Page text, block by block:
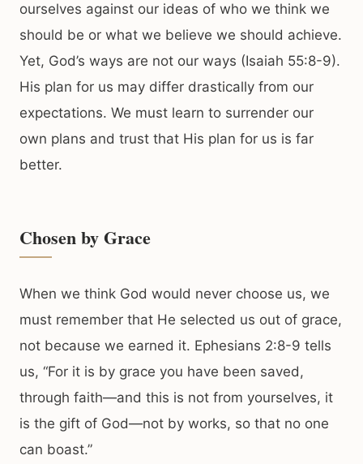
ourselves against our ideas of who we think we
should be or what we believe we should achieve.
Yet, God’s ways are not our ways (Isaiah 55:8-9).
His plan for us may differ drastically from our
expectations. We must learn to surrender our
own plans and trust that His plan for us is far
better.
Chosen by Grace
When we think God would never choose us, we
must remember that He selected us out of grace,
not because we earned it. Ephesians 2:8-9 tells
us, “For it is by grace you have been saved,
through faith—and this is not from yourselves, it
is the gift of God—not by works, so that no one
can boast.”